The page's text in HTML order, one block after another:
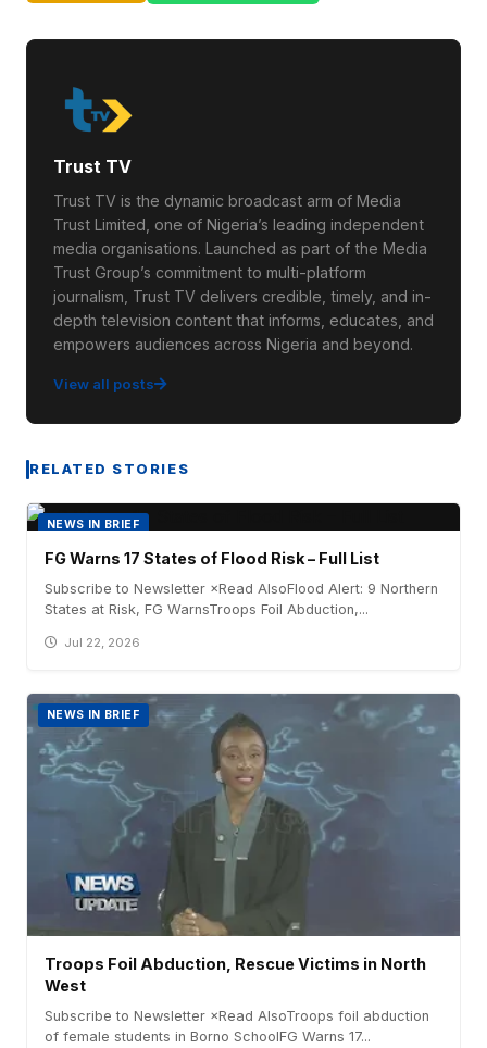
Trust TV
Trust TV is the dynamic broadcast arm of Media
Trust Limited, one of Nigeria’s leading independent
media organisations. Launched as part of the Media
Trust Group’s commitment to multi-platform
journalism, Trust TV delivers credible, timely, and in-
depth television content that informs, educates, and
empowers audiences across Nigeria and beyond.
View all posts
RELATED STORIES
NEWS IN BRIEF
FG Warns 17 States of Flood Risk – Full List
Subscribe to Newsletter ×Read AlsoFlood Alert: 9 Northern
States at Risk, FG WarnsTroops Foil Abduction,...
Jul 22, 2026
NEWS IN BRIEF
Troops Foil Abduction, Rescue Victims in North
West
Subscribe to Newsletter ×Read AlsoTroops foil abduction
of female students in Borno SchoolFG Warns 17...